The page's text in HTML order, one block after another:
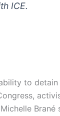
ICE.
to
Brané